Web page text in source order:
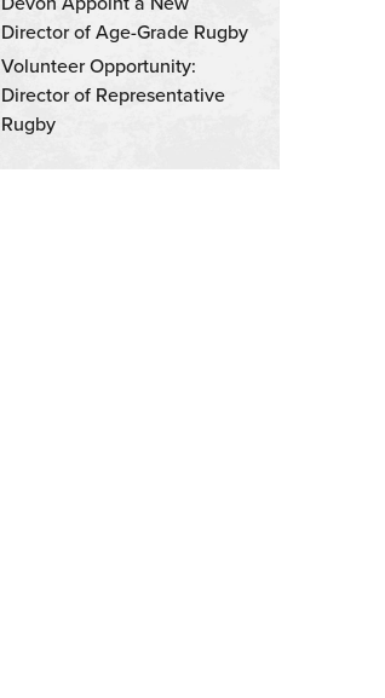
Director of Age-Grade Rugby
Volunteer Opportunity:
Director of Representative
Rugby